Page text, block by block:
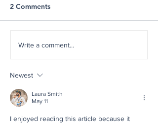
Stories of Strength: Meet
Our 2026 Scholarship
2 Comments
Write a comment...
Newest
Laura Smith
May 11
I enjoyed reading this article because it